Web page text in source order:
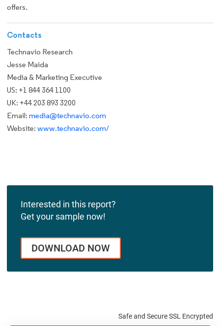
offers.
Contacts
Technavio Research
Jesse Maida
Media & Marketing Executive
US: +1 844 364 1100
UK: +44 203 893 3200
Email: media@technavio.com
Website: www.technavio.com/
Interested in this report?
Get your sample now!
DOWNLOAD NOW
Safe and Secure SSL Encrypted